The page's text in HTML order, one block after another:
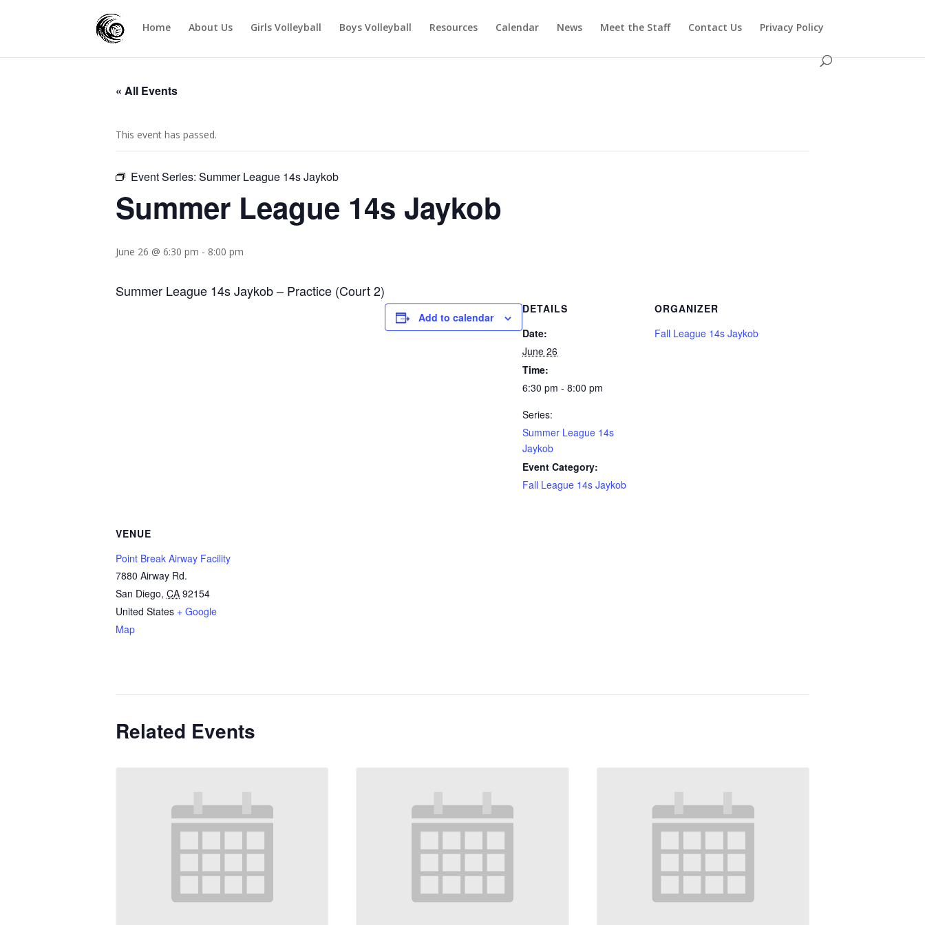
Home About Us Girls Volleyball Boys Volleyball Resources Calendar News Meet the Staff Contact Us Privacy Policy
« All Events
This event has passed.
Event Series: Summer League 14s Jaykob
Summer League 14s Jaykob
June 26 @ 6:30 pm - 8:00 pm
Summer League 14s Jaykob – Practice (Court 2)
Add to calendar
DETAILS
Date:
June 26
Time:
6:30 pm - 8:00 pm
Series:
Summer League 14s
Jaykob
Event Category:
Fall League 14s Jaykob
ORGANIZER
Fall League 14s Jaykob
VENUE
Point Break Airway Facility
7880 Airway Rd.
San Diego, CA 92154
United States + Google
Map
Related Events